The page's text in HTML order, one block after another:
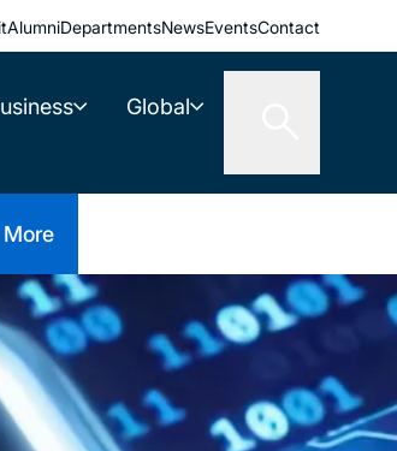
AlumniDepartmentsNewsEventsContact
Global
More